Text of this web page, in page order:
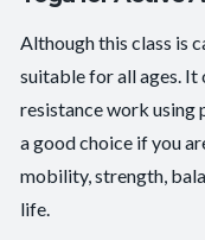
Although this class is
suitable for all ages.
resistance work using
a good choice if you
mobility, strength,
life.